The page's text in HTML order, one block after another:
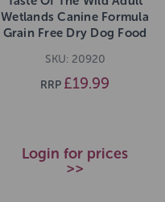
Wetlands Canine Formula
Grain Free Dry Dog Food
SKU: 20920
RRP £19.99
Login for prices
>>